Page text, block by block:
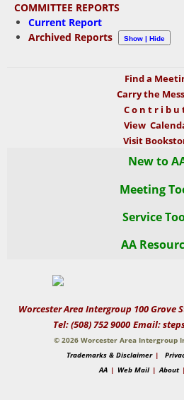
Find a
Carry the
C o n t r i b u
View
Visit
New to
To
Newcomers
Sent to AA?
Bridging the
AA
Is AA For
Meeting
AA
AA
12
How It
The
WAI Meetings
Meeting Guide
Service
WAI Delegates
12 Concepts
12 Traditions
36 Principles
WAI
WAI
WAI
12-Stepper
GSO | GSR
AA
AA
Box 4-5-9
About AA
AA Media
AA Media
MA Local AA
COMMITTEE REPORTS
Current Report
Archived Reports
Show | Hide
Worcester Area Intergroup 100 Grove
Tel: (508) 752 9000 Email:
© 2026 Worcester Area Intergroup
Trademarks & Disclaimer |
AA | Web Mail | About |